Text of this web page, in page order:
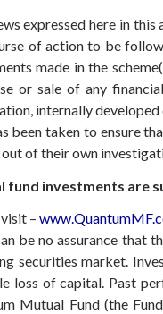
expressed here in
of action to be
made in the
or sale of any
internally
been taken to ensure
of their own
fund investments are
–
be no assurance that
securities market.
loss of capital. Past
Mutual Fund (the